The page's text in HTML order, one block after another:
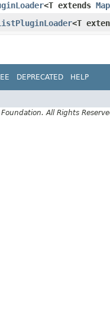
<T extends
<T
DEPRECATED HELP
All Rights